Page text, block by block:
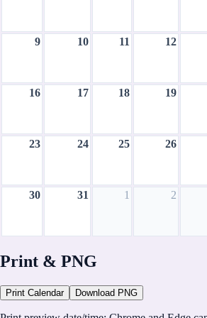
9 10 11 12
16 17 18 19
23 24 25 26
30 31 1 2
August 2026
CalHolidays
Print & PNG
Print Calendar Download PNG